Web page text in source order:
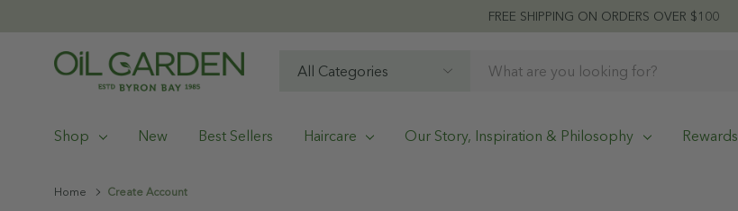
FREE SHIPPING ON ORDERS OVER $100
Search
Shop New Best Sellers Haircare Our Story, Inspiration & Philosophy Rewards
Home Create Account